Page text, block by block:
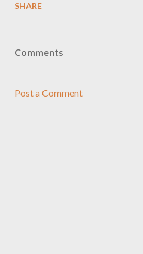
SHARE
Comments
Post a Comment